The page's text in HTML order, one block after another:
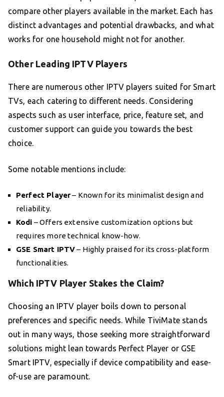
compare other players available in the market. Each has
distinct advantages and potential drawbacks, and what
works for one household might not for another.
Other Leading IPTV Players
There are numerous other IPTV players suited for Smart
TVs, each catering to different needs. Considering
aspects such as user interface, price, feature set, and
customer support can guide you towards the best
choice.
Some notable mentions include:
Perfect Player– Known for its minimalist design and
reliability.
Kodi – Offers extensive customization options but
requires more technical know-how.
GSE Smart IPTV– Highly praised for its cross-platform
functionalities.
Which IPTV Player Stakes the Claim?
Choosing an IPTV player boils down to personal
preferences and specific needs. While TiviMate stands
out in many ways, those seeking more straightforward
solutions might lean towards Perfect Player or GSE
Smart IPTV, especially if device compatibility and ease-
of-use are paramount.